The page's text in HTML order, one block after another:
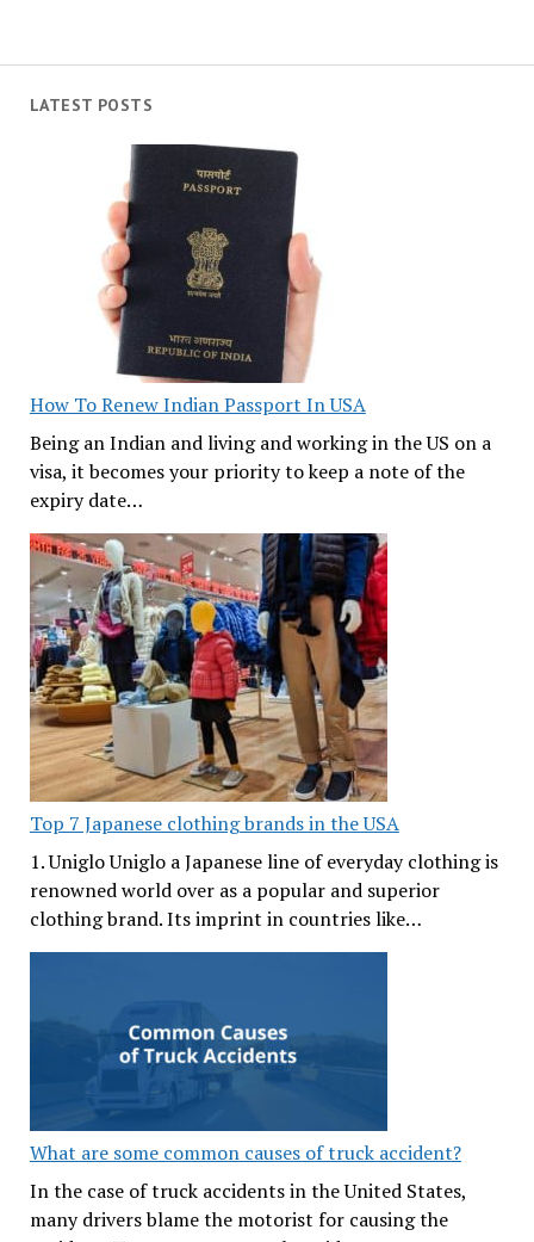
LATEST POSTS
How To Renew Indian Passport In USA
Being an Indian and living and working in the US on a
visa, it becomes your priority to keep a note of the
expiry date…
Top 7 Japanese clothing brands in the USA
1. Uniglo Uniglo a Japanese line of everyday clothing is
renowned world over as a popular and superior
clothing brand. Its imprint in countries like…
What are some common causes of truck accident?
In the case of truck accidents in the United States,
many drivers blame the motorist for causing the